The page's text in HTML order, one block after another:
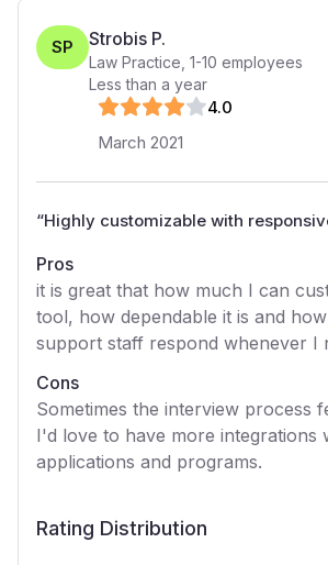
SP Strobis P.
Law Practice 1-10 employees
Less than a year
4.0
March 2021
“Highly customizable with
Pros
it is great that how much I can
tool, how dependable it is and
support staff respond whenever I
Cons
Sometimes the interview process
I'd love to have more integrations
applications and programs.
Rating Distribution